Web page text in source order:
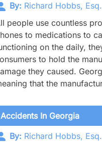
By: Richard Hobbs, Esq.
people use countless
to medications to
on the daily,
to hold the
they caused.
that the
In Georgia
By: Richard Hobbs, Esq.